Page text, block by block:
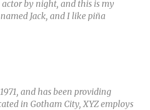
actor by night, and this is my
Jack, and I like piña
and has been providing
in Gotham City, XYZ employs